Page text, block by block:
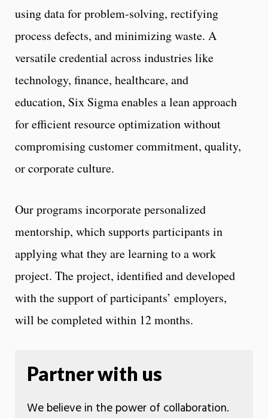
using data for problem-solving, rectifying
process defects, and minimizing waste. A
versatile credential across industries like
technology, finance, healthcare, and
education, Six Sigma enables a lean approach
for efficient resource optimization without
compromising customer commitment, quality,
or corporate culture.
Our programs incorporate personalized
mentorship, which supports participants in
applying what they are learning to a work
project. The project, identified and developed
with the support of participants’ employers,
will be completed within 12 months.
Partner with us
We believe in the power of collaboration.